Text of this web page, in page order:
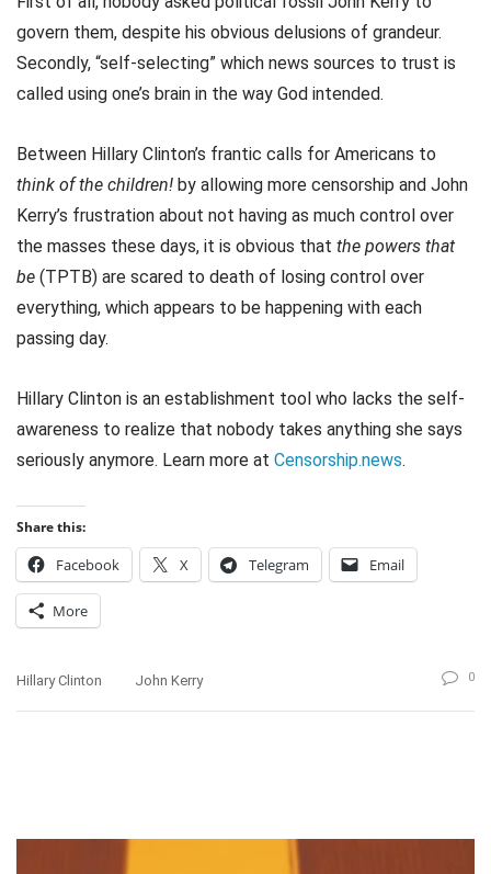
govern them, despite his obvious delusions of grandeur.
Secondly, “self-selecting” which news sources to trust is
called using one’s brain in the way God intended.
Between Hillary Clinton’s frantic calls for Americans to
think of the children! by allowing more censorship and John
Kerry’s frustration about not having as much control over
the masses these days, it is obvious that the powers that
be (TPTB) are scared to death of losing control over
everything, which appears to be happening with each
passing day.
Hillary Clinton is an establishment tool who lacks the self-
awareness to realize that nobody takes anything she says
seriously anymore. Learn more at Censorship.news.
Share this:
Facebook X Telegram Email
More
Hillary Clinton John Kerry 0